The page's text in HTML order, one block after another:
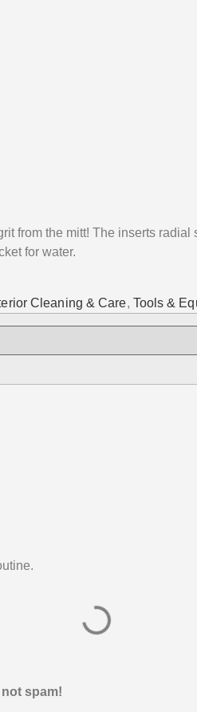
from the mitt! The inserts
for water.
Cleaning & Care, Tools &
not spam!